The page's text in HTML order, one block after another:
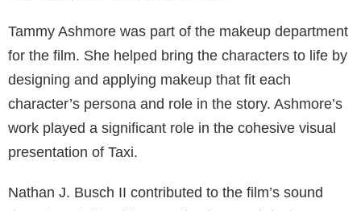
Tammy Ashmore was part of the makeup department
for the film. She helped bring the characters to life by
designing and applying makeup that fit each
character’s persona and role in the story. Ashmore’s
work played a significant role in the cohesive visual
presentation of Taxi.
Nathan J. Busch II contributed to the film’s sound